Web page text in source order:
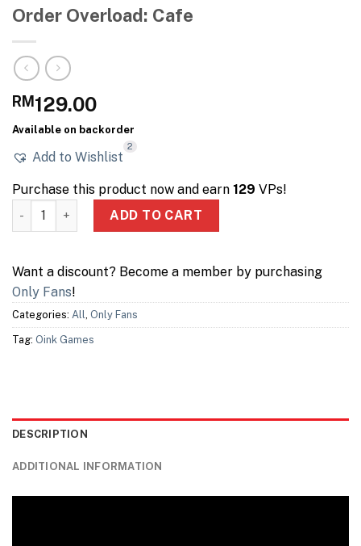
Order Overload: Cafe
RM129.00
Available on backorder
Add to Wishlist
2
Purchase this product now and earn 129 VPs!
Order Overload: Cafe quantity
ADD TO CART
Want a discount? Become a member by purchasing
Only Fans!
Categories: All Only Fans
Tag: Oink Games
DESCRIPTION
ADDITIONAL INFORMATION